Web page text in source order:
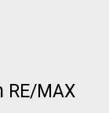
RE/MAX